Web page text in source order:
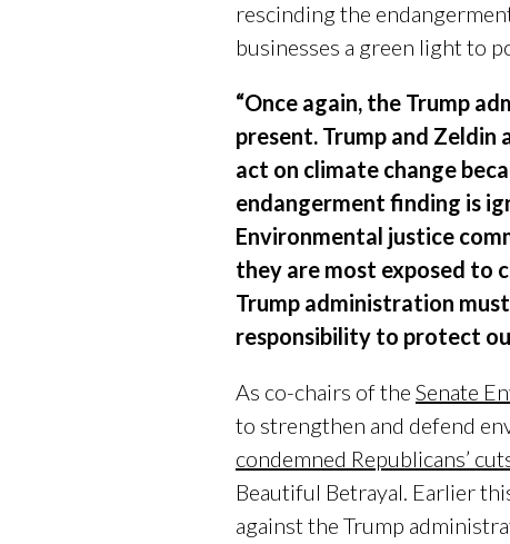
rescinding the
businesses a green light to
“Once again, the Trump
present. Trump and
act on climate change
endangerment finding is
Environmental justice
they are most exposed to
Trump administration
responsibility to protect
As co-chairs of the Senate
to strengthen and defend
condemned Republicans’
Beautiful Betrayal. Earlier
against the Trump